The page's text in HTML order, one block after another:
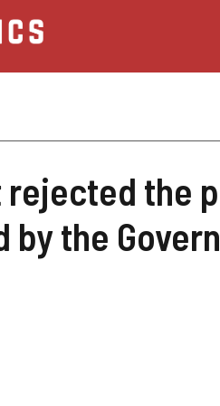
rejected the
by the